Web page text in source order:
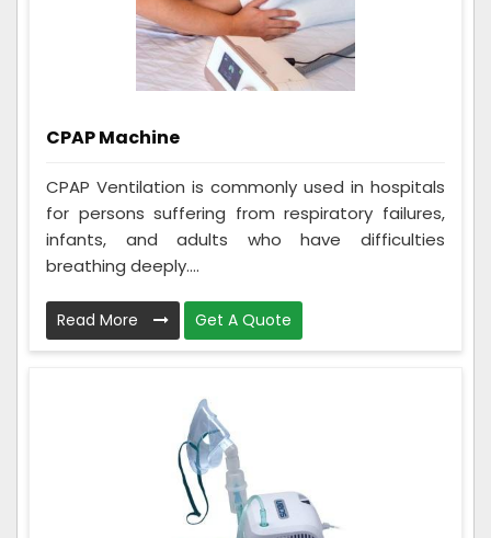
CPAP Machine
CPAP Ventilation is commonly used in hospitals
for persons suffering from respiratory failures,
infants, and adults who have difficulties
breathing deeply....
Read More Get A Quote